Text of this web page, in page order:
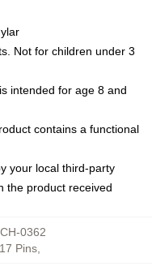
Not for children under 3
intended for age 8 and
contains a functional
your local third-party
the product received
0362
Pins